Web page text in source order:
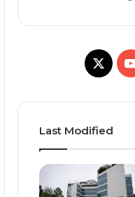
X
Last Modified